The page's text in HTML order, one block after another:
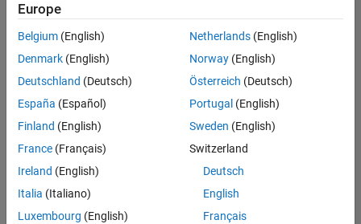
Senior Technical Consultant - Aerospace and Defence
Senior
Technical
Consultant -
Aerospace
UK-
Cambridge
Sales
Engineering |
Europe
Belgium (English)
Denmark (English)
Deutschland (Deutsch)
España (Español)
Finland (English)
France (Français)
Ireland (English)
Italia (Italiano)
Luxembourg (English)
Netherlands(English)
Norway(English)
Österreich (Deutsch)
Portugal (English)
Sweden (English)
Switzerland
Deutsch
English
Français